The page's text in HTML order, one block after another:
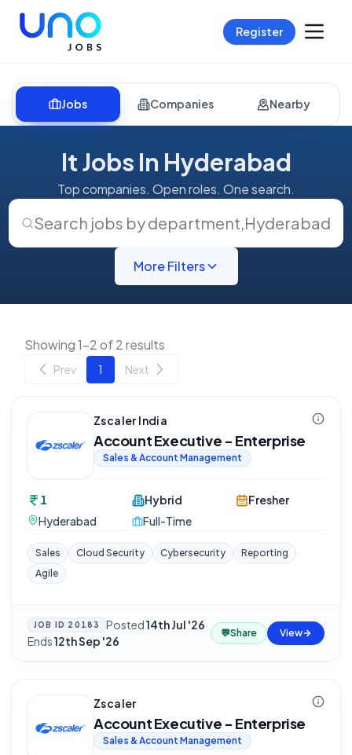
Register
Jobs Companies Nearby
It Jobs In Hyderabad
Top companies. Open roles. One search.
Search jobs by department,Hyderabad
More Filters
Showing 1-2 of 2 results
Prev 1 Next
Zscaler India
Account Executive - Enterprise
Sales & Account Management
1
Hyderabad
Hybrid
Full-Time
Fresher
Sales Cloud Security Cybersecurity
Reporting
Agile
JOB ID 20183 Posted14th Jul '26·
Ends12th Sep '26
💬Share View
Zscaler
Account Executive - Enterprise
Sales & Account Management